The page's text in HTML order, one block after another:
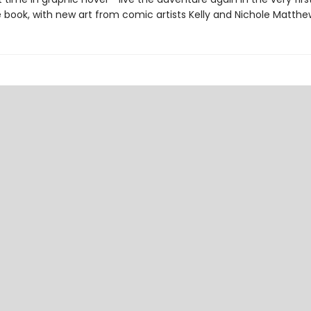
book, with new art from comic artists Kelly and Nichole